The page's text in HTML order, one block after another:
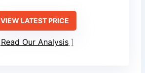
VIEW LATEST PRICE
Read Our Analysis